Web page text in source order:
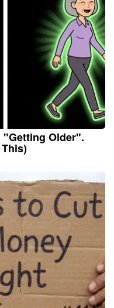
"Getting Older".